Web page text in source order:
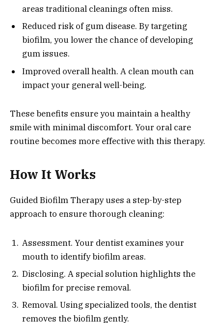
areas traditional cleanings often miss.
Reduced risk of gum disease. By targeting
biofilm, you lower the chance of developing
gum issues.
Improved overall health. A clean mouth can
impact your general well-being.
These benefits ensure you maintain a healthy
smile with minimal discomfort. Your oral care
routine becomes more effective with this therapy.
How It Works
Guided Biofilm Therapy uses a step-by-step
approach to ensure thorough cleaning:
Assessment. Your dentist examines your
mouth to identify biofilm areas.
Disclosing. A special solution highlights the
biofilm for precise removal.
Removal. Using specialized tools, the dentist
removes the biofilm gently.